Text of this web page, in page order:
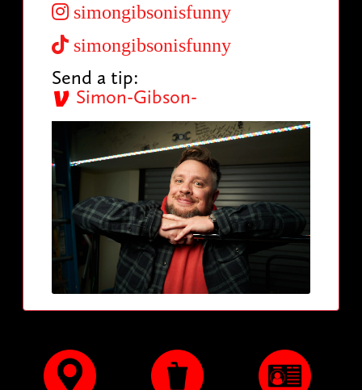
simongibsonisfunny
simongibsonisfunny
Send a tip:
Simon-Gibson-